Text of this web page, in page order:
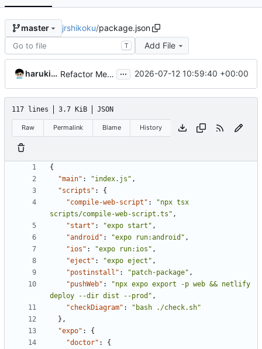
master jrshikoku/package.json
T Add File
harukin-expo-dev-env Refactor MenuPage component and update dependencies ... 2026-07-12 10:59:40 +00:00
117 lines 3.7 KiB JSON
Raw Permalink Blame History
{
"main" : "index.js" ,
"scripts" :
{
"compile-web-script" :
"npx tsx
scripts/compile-web-script.ts" ,
"start" : "expo start" ,
"android" : "expo run:android" ,
"ios" : "expo run:ios" ,
"eject" : "expo eject" ,
"postinstall" : "patch-package" ,
"pushWeb" :
"npx expo export -p web && netlify
deploy --dir dist --prod" ,
"checkDiagram" :
"bash ./check.sh"
},
"expo" :
{
"doctor" :
{